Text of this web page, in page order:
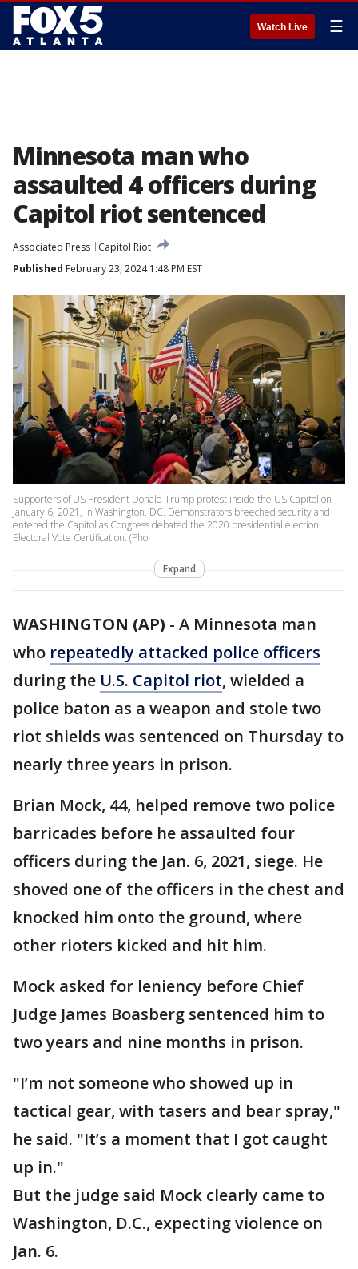
Watch Live ☰
Minnesota man who
assaulted 4 officers during
Capitol riot sentenced
Associated Press
Capitol Riot
Published February 23, 2024 1:48 PM EST
Supporters of US President Donald Trump protest inside the US Capitol on
January 6, 2021, in Washington, DC. Demonstrators breeched security and
entered the Capitol as Congress debated the 2020 presidential election
Electoral Vote Certification. (Pho
Expand
WASHINGTON (AP) - A Minnesota man
who repeatedly attacked police officers
during the U.S. Capitol riot, wielded a
police baton as a weapon and stole two
riot shields was sentenced on Thursday to
nearly three years in prison.
Brian Mock, 44, helped remove two police
barricades before he assaulted four
officers during the Jan. 6, 2021, siege. He
shoved one of the officers in the chest and
knocked him onto the ground, where
other rioters kicked and hit him.
Mock asked for leniency before Chief
Judge James Boasberg sentenced him to
two years and nine months in prison.
"I’m not someone who showed up in
tactical gear, with tasers and bear spray,"
he said. "It’s a moment that I got caught
up in."
But the judge said Mock clearly came to
Washington, D.C., expecting violence on
Jan. 6.